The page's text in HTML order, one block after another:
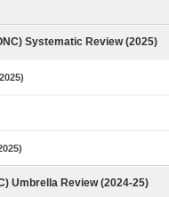
Systematic Review (2025)
Umbrella Review (2024-25)